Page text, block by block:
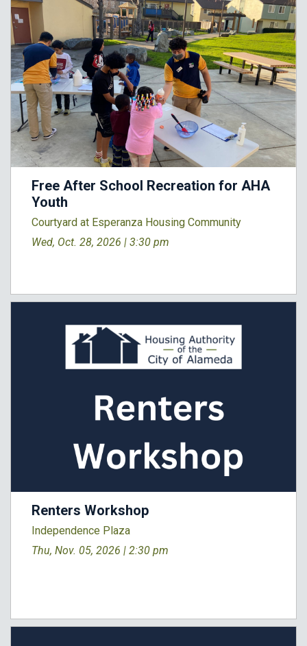
Free After School Recreation for AHA
Youth
Courtyard at Esperanza Housing Community
Wed, Oct. 28, 2026 | 3:30 pm
Renters Workshop
Independence Plaza
Thu, Nov. 05, 2026 | 2:30 pm